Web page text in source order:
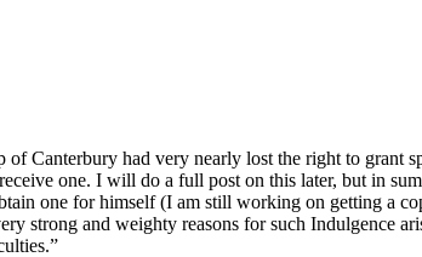
Canterbury had very nearly lost the right to grant
one. I will do a full post on this later, but in
one for himself (I am still working on getting a
strong and weighty reasons for such Indulgence